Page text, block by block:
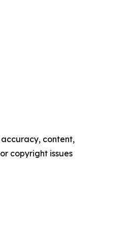
content,
copyright issues